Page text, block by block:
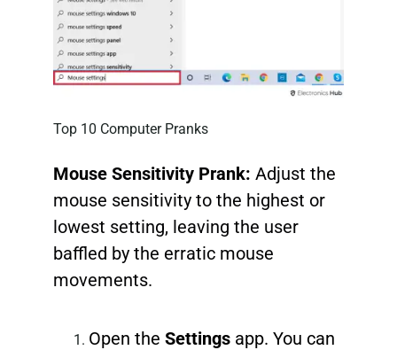
Top 10 Computer Pranks
Mouse Sensitivity Prank: Adjust the
mouse sensitivity to the highest or
lowest setting, leaving the user
baffled by the erratic mouse
movements.
Open the Settingsapp. You can